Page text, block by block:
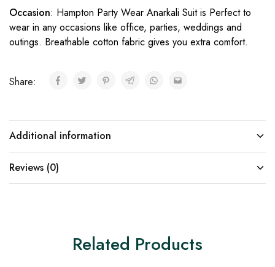
Occasion: Hampton Party Wear Anarkali Suit is Perfect to
wear in any occasions like office, parties, weddings and
outings. Breathable cotton fabric gives you extra comfort.
Share:
Additional information
Reviews (0)
Related Products